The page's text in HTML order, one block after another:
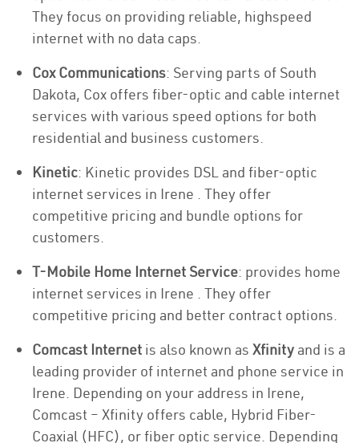
They focus on providing reliable, highspeed
internet with no data caps.
Cox Communications: Serving parts of South
Dakota, Cox offers fiber-optic and cable internet
services with various speed options for both
residential and business customers.
Kinetic: Kinetic provides DSL and fiber-optic
internet services in Irene . They offer
competitive pricing and bundle options for
customers.
T-Mobile Home Internet Service: provides home
internet services in Irene . They offer
competitive pricing and better contract options.
Comcast Internet is also known as Xfinity and is a
leading provider of internet and phone service in
Irene. Depending on your address in Irene,
Comcast – Xfinity offers cable, Hybrid Fiber-
Coaxial (HFC), or fiber optic service. Depending